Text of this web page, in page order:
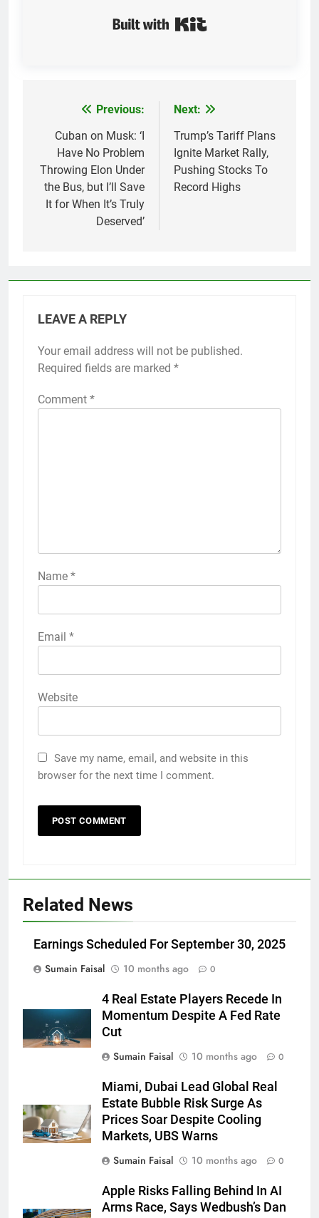
navigation
Previous:
Cuban on Musk: ‘I
Have No Problem
Throwing Elon Under
the Bus, but I’ll Save
It for When It’s Truly
Deserved’
Next:
Trump’s Tariff Plans
Ignite Market Rally,
Pushing Stocks To
Record Highs
LEAVE A REPLY
Your email address will not be published.
Required fields are marked *
Comment *
Name *
Email *
Website
Save my name, email, and website in this
browser for the next time I comment.
Related News
Earnings Scheduled For September 30, 2025
Sumain Faisal
10 months ago 0
4 Real Estate Players Recede In
Momentum Despite A Fed Rate
Cut
Sumain Faisal
10 months ago 0
Miami, Dubai Lead Global Real
Estate Bubble Risk Surge As
Prices Soar Despite Cooling
Markets, UBS Warns
Sumain Faisal
10 months ago 0
Apple Risks Falling Behind In AI
Arms Race, Says Wedbush’s Dan